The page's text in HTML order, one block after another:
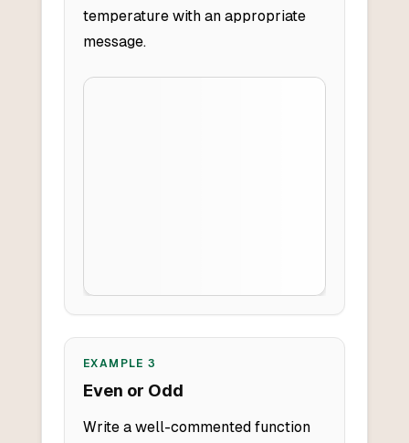
temperature with an appropriate
message.
EXAMPLE3
Even or Odd
Write a well-commented function